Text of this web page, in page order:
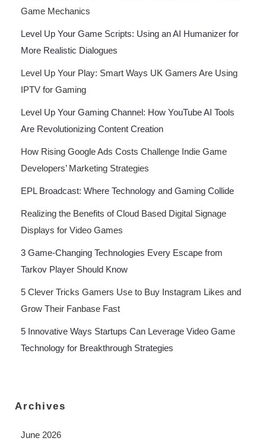
Game Mechanics
Level Up Your Game Scripts: Using an AI Humanizer for
More Realistic Dialogues
Level Up Your Play: Smart Ways UK Gamers Are Using
IPTV for Gaming
Level Up Your Gaming Channel: How YouTube AI Tools
Are Revolutionizing Content Creation
How Rising Google Ads Costs Challenge Indie Game
Developers’ Marketing Strategies
EPL Broadcast: Where Technology and Gaming Collide
Realizing the Benefits of Cloud Based Digital Signage
Displays for Video Games
3 Game-Changing Technologies Every Escape from
Tarkov Player Should Know
5 Clever Tricks Gamers Use to Buy Instagram Likes and
Grow Their Fanbase Fast
5 Innovative Ways Startups Can Leverage Video Game
Technology for Breakthrough Strategies
Archives
June 2026